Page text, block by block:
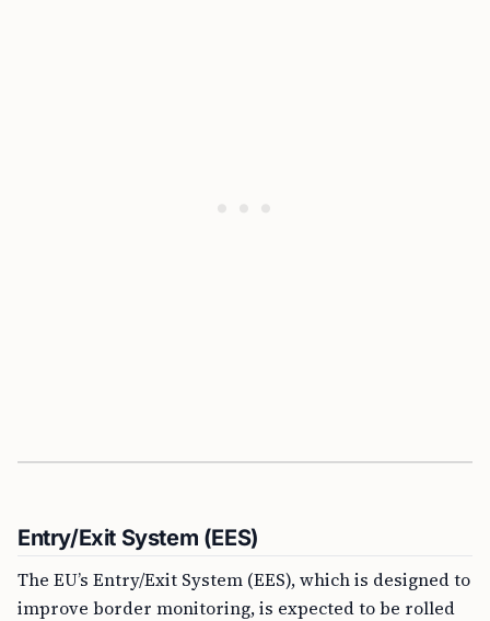
Entry/Exit System (EES)
The EU’s Entry/Exit System (EES), which is designed to
improve border monitoring, is expected to be rolled